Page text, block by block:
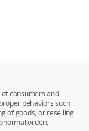
consumers and
behaviors such
of goods, or reselling
orders.